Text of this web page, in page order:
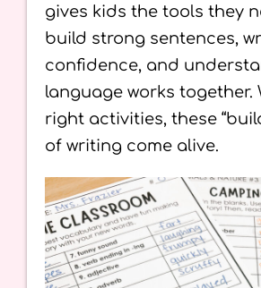
gives kids the tools they
build strong sentences,
confidence, and
language works together.
right activities, these
of writing come alive.